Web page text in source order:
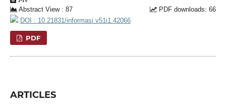
Abstract View : 87
PDF downloads: 66
DOI : 10.21831/informasi.v51i1.42066
PDF
ARTICLES